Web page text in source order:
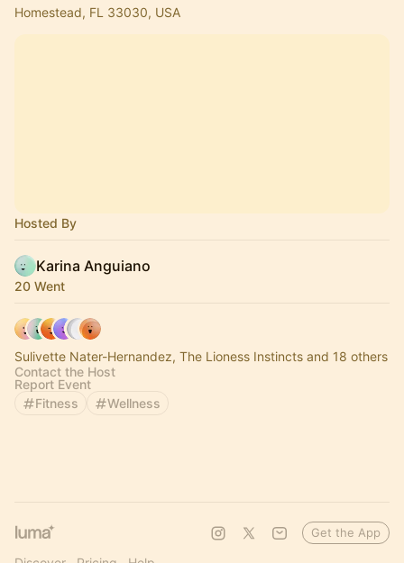
Homestead, FL 33030, USA
Hosted By
Karina Anguiano
20 Went
Sulivette Nater-Hernandez, The Lioness Instincts and 18 others
Contact the Host
Report Event
Fitness
Wellness
Get the App